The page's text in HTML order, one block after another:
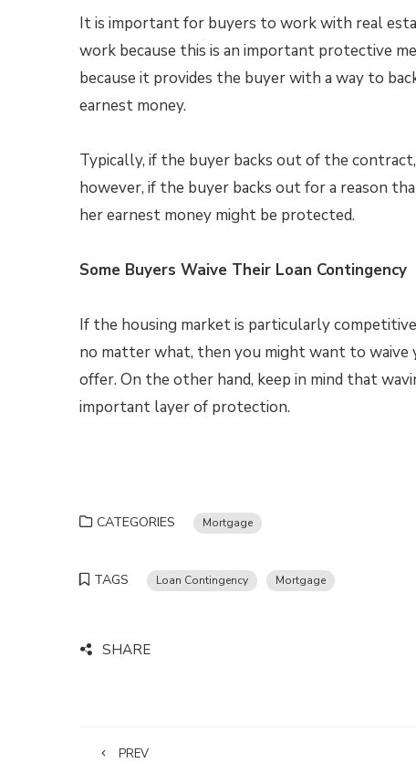
It is important for buyers to work with real
work because this is an important protective
because it provides the buyer with a way to
earnest money.
Typically, if the buyer backs out of the
however, if the buyer backs out for a reason
her earnest money might be protected.
Some Buyers Waive Their Loan Contingency
If the housing market is particularly
no matter what, then you might want to
offer. On the other hand, keep in mind that
important layer of protection.
CATEGORIES Mortgage
TAGS Loan Contingency Mortgage
SHARE
PREV